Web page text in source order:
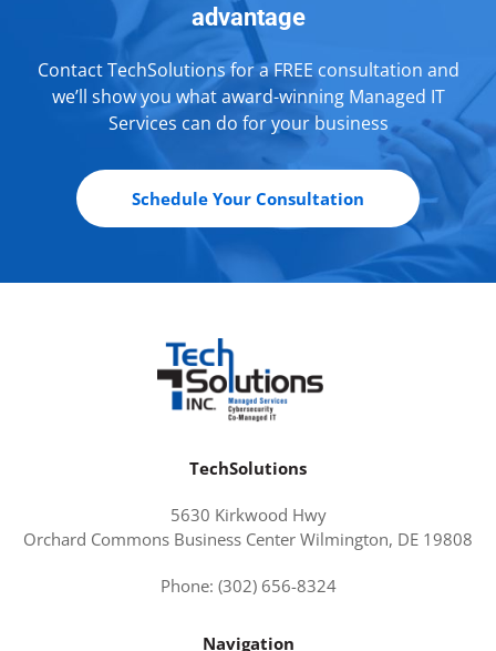
advantage
Contact TechSolutions for a FREE consultation and
we’ll show you what award-winning Managed IT
Services can do for your business
Schedule Your Consultation
TechSolutions
5630 Kirkwood Hwy
Orchard Commons Business Center Wilmington, DE 19808
Phone: (302) 656-8324
Navigation